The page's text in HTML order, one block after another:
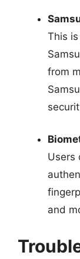
This
from
Users
and